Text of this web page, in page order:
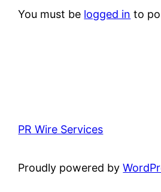
You must be logged in to
PR Wire Services
Proudly powered by